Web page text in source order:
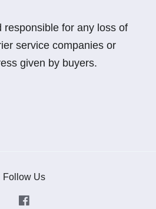
responsible for any loss of
service companies or
given by buyers.
Follow Us